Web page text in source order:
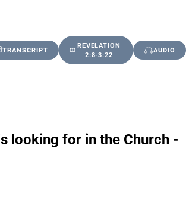
TRANSCRIPT
REVELATION
2:8-3:22
AUDIO
looking for in the Church -